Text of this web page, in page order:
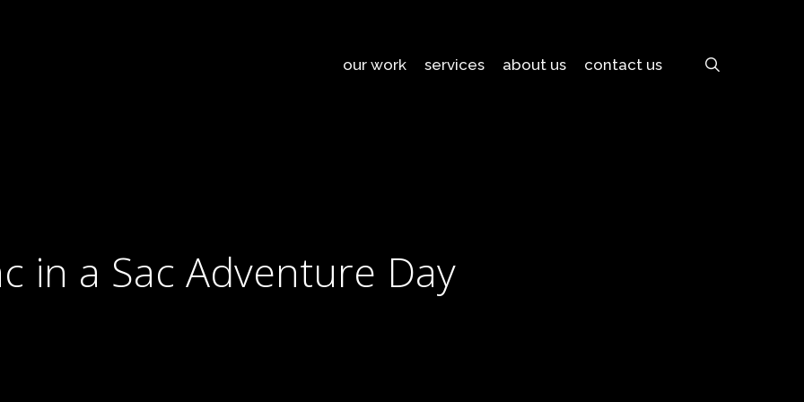
our work services about us contact us
in a Sac Adventure Day